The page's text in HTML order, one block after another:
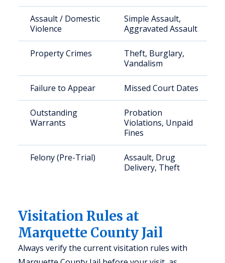
Assault / Domestic
Violence
Simple Assault,
Aggravated Assault
Property Crimes
Theft, Burglary,
Vandalism
Failure to Appear Missed Court Dates
Outstanding
Warrants
Probation
Violations, Unpaid
Fines
Felony (Pre-Trial)
Assault, Drug
Delivery, Theft
Visitation Rules at
Marquette County Jail
Always verify the current visitation rules with